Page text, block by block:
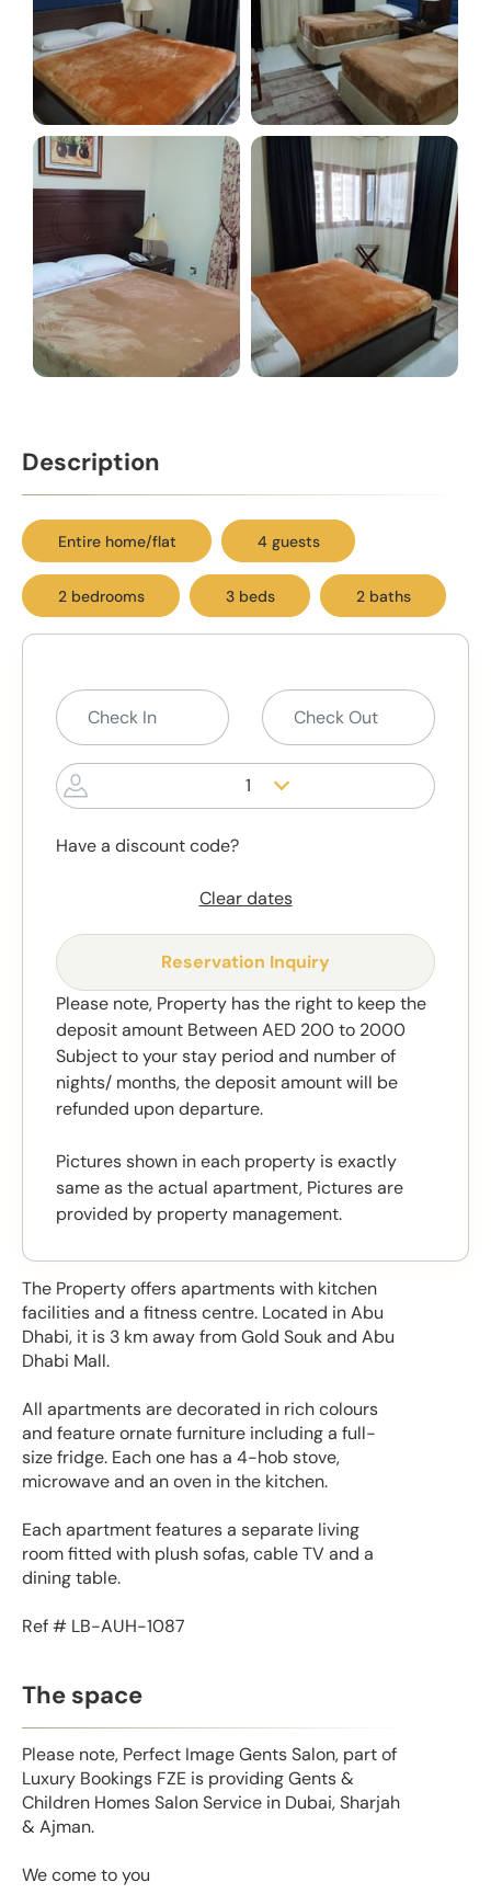
Description
Entire home/flat 4 guests
2 bedrooms 3 beds 2 baths
The Property offers apartments with kitchen
facilities and a fitness centre. Located in Abu
Dhabi, it is 3 km away from Gold Souk and Abu
Dhabi Mall.
All apartments are decorated in rich colours
and feature ornate furniture including a full-
size fridge. Each one has a 4-hob stove,
microwave and an oven in the kitchen.
Each apartment features a separate living
room fitted with plush sofas, cable TV and a
dining table.
Ref # LB-AUH-1087
The space
Please note, Perfect Image Gents Salon, part of
Luxury Bookings FZE is providing Gents &
Children Homes Salon Service in Dubai, Sharjah
& Ajman.
We come to you
1
Have a discount code?
Clear dates
Reservation Inquiry
Please note, Property has the right to keep the
deposit amount Between AED 200 to 2000
Subject to your stay period and number of
nights/ months, the deposit amount will be
refunded upon departure.
Pictures shown in each property is exactly
same as the actual apartment, Pictures are
provided by property management.